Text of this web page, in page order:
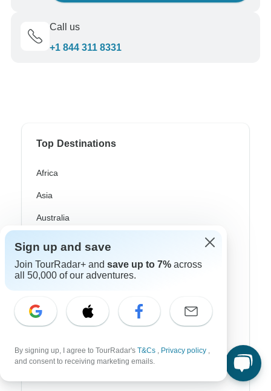
Call us
+1 844 311 8331
Top Destinations
Africa
Asia
Australia
Latin America
Egypt
Morocco
South Africa
Sign up and save
Join TourRadar+ and save up to 7% across
all 50,000 of our adventures.
By signing up, I agree to TourRadar's T&Cs , Privacy policy ,
and consent to receiving marketing emails.